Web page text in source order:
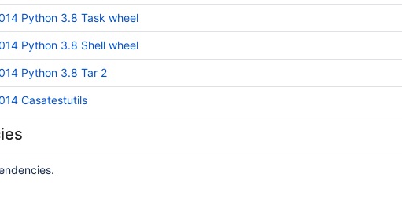
Python 3.8 Task wheel
Python 3.8 Shell wheel
Python 3.8 Tar 2
Casatestutils